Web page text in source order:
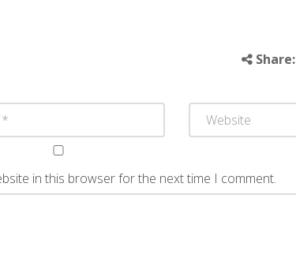
Share:
in this browser for the next time I comment.